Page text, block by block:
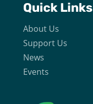
Quick Links
About Us
Support Us
News
Events